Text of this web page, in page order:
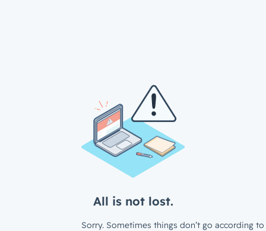
All is not lost.
Sorry. Sometimes things don’t go according to